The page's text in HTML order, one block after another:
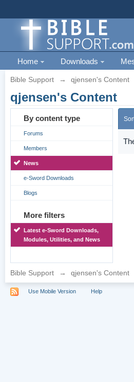
Home Downloads
Bible Support → qjensen's Content
qjensen's Content
By content type
Forums
Members
News
e-Sword Downloads
Blogs
More filters
Latest e-Sword Downloads,
Modules, Utilities, and News
Bible Support → qjensen's Content
Use Mobile Version Help